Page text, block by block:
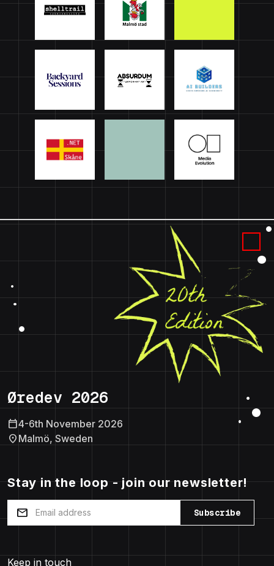
Øredev 2026
calendar_today4-6th November 2026
location_on Malmö, Sweden
Stay in the loop - join our newsletter!
mail Subscribe
Keep in touch